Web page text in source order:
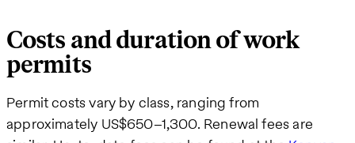
Costs and duration of work
permits
Permit costs vary by class, ranging from
approximately US$650–1,300. Renewal fees are